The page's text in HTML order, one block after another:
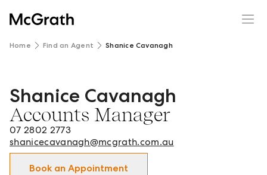
Home Find an Agent Shanice Cavanagh
Shanice Cavanagh - Accounts Manager in Springwood |
Shanice Cavanagh
Accounts Manager
07 2802 2773
shanicecavanagh@mcgrath.com.au
Book an Appointment